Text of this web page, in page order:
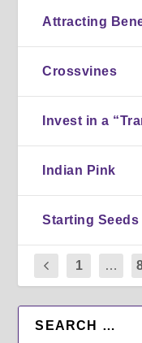
Attracting
Crossvines
Invest in a
Indian Pink
Starting
1 …